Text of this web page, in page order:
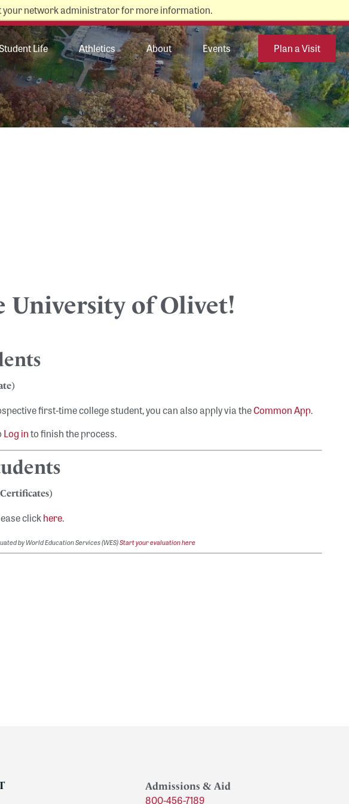
your network administrator for more information.
Life Athletics About Events Plan a Visit
University of Olivet!
first-time college student, you can also apply via theCommon App.
Log into finish the process.
clickhere.
by World Education Services (WES)Start your evaluation here
Admissions & Aid
800-456-7189